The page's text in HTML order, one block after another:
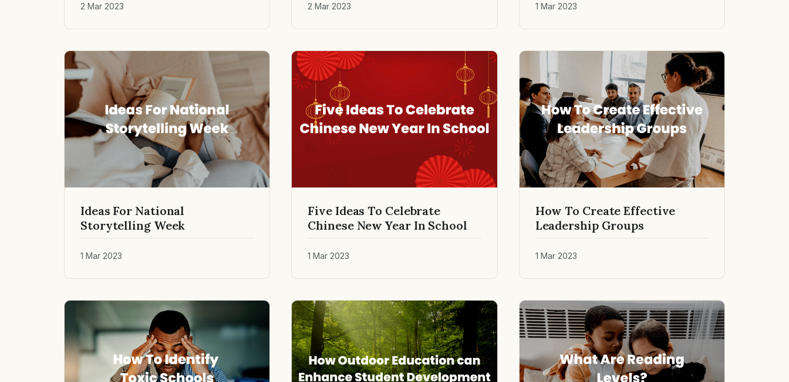
2 Mar 2023 2 Mar 2023 1 Mar 2023
Ideas For National
Storytelling Week
1 Mar 2023
Five Ideas To Celebrate
Chinese New Year In School
1 Mar 2023
How To Create Effective
Leadership Groups
1 Mar 2023